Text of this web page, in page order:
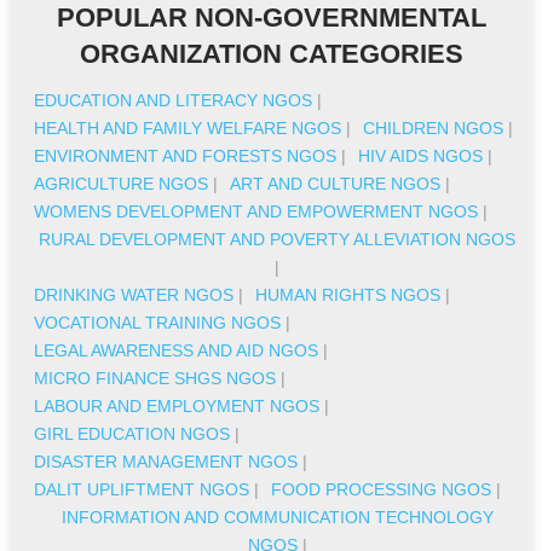
POPULAR NON-GOVERNMENTAL
ORGANIZATION CATEGORIES
EDUCATION AND LITERACY NGOS |
HEALTH AND FAMILY WELFARE NGOS | CHILDREN NGOS |
ENVIRONMENT AND FORESTS NGOS | HIV AIDS NGOS |
AGRICULTURE NGOS | ART AND CULTURE NGOS |
WOMENS DEVELOPMENT AND EMPOWERMENT NGOS |
RURAL DEVELOPMENT AND POVERTY ALLEVIATION NGOS
|
DRINKING WATER NGOS | HUMAN RIGHTS NGOS |
VOCATIONAL TRAINING NGOS |
LEGAL AWARENESS AND AID NGOS |
MICRO FINANCE SHGS NGOS |
LABOUR AND EMPLOYMENT NGOS |
GIRL EDUCATION NGOS |
DISASTER MANAGEMENT NGOS |
DALIT UPLIFTMENT NGOS | FOOD PROCESSING NGOS |
INFORMATION AND COMMUNICATION TECHNOLOGY
NGOS|